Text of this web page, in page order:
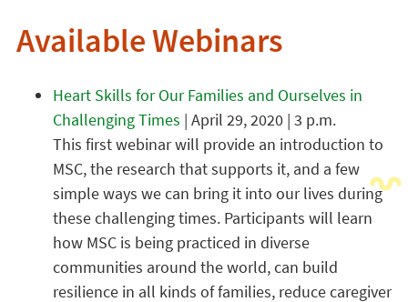
Available Webinars
Heart Skills for Our Families and Ourselves in
Challenging Times | April 29, 2020 | 3 p.m.
This first webinar will provide an introduction to
MSC, the research that supports it, and a few
simple ways we can bring it into our lives during
these challenging times. Participants will learn
how MSC is being practiced in diverse
communities around the world, can build
resilience in all kinds of families, reduce caregiver